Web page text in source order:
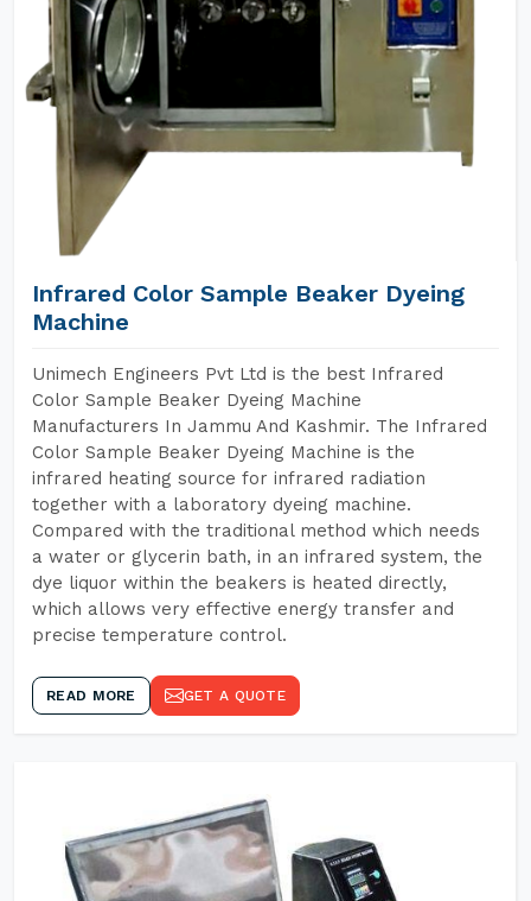
Infrared Color Sample Beaker Dyeing
Machine
Unimech Engineers Pvt Ltd is the best Infrared
Color Sample Beaker Dyeing Machine
Manufacturers In Jammu And Kashmir. The Infrared
Color Sample Beaker Dyeing Machine is the
infrared heating source for infrared radiation
together with a laboratory dyeing machine.
Compared with the traditional method which needs
a water or glycerin bath, in an infrared system, the
dye liquor within the beakers is heated directly,
which allows very effective energy transfer and
precise temperature control.
READ MORE GET A QUOTE